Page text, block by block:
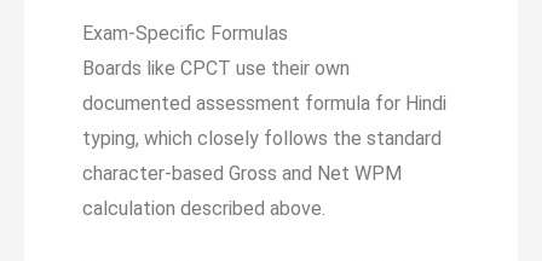
Exam-Specific Formulas
Boards like CPCT use their own
documented assessment formula for Hindi
typing, which closely follows the standard
character-based Gross and Net WPM
calculation described above.